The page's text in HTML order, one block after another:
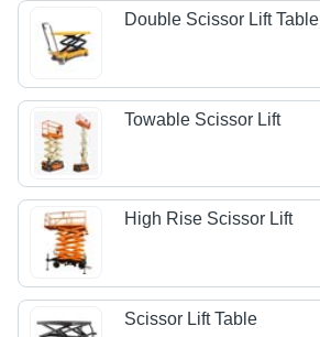
Double Scissor Lift Table
Towable Scissor Lift
High Rise Scissor Lift
Scissor Lift Table